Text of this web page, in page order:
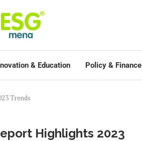
& Education Policy & Finance
Trends
Highlights 2023